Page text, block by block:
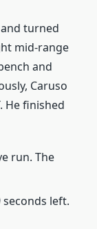
turned
mid-range
and
Caruso
He finished
run. The
left.